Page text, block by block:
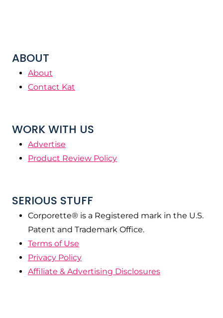
ABOUT
About
Contact Kat
WORK WITH US
Advertise
Product Review Policy
SERIOUS STUFF
Corporette® is a Registered mark in the U.S.
Patent and Trademark Office.
Terms of Use
Privacy Policy
Affiliate & Advertising Disclosures